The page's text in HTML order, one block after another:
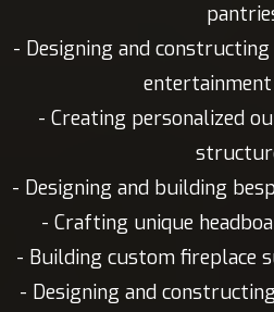
- Designing and
- Creating personalized
- Designing and building
- Crafting unique
- Building custom fireplace
- Designing and